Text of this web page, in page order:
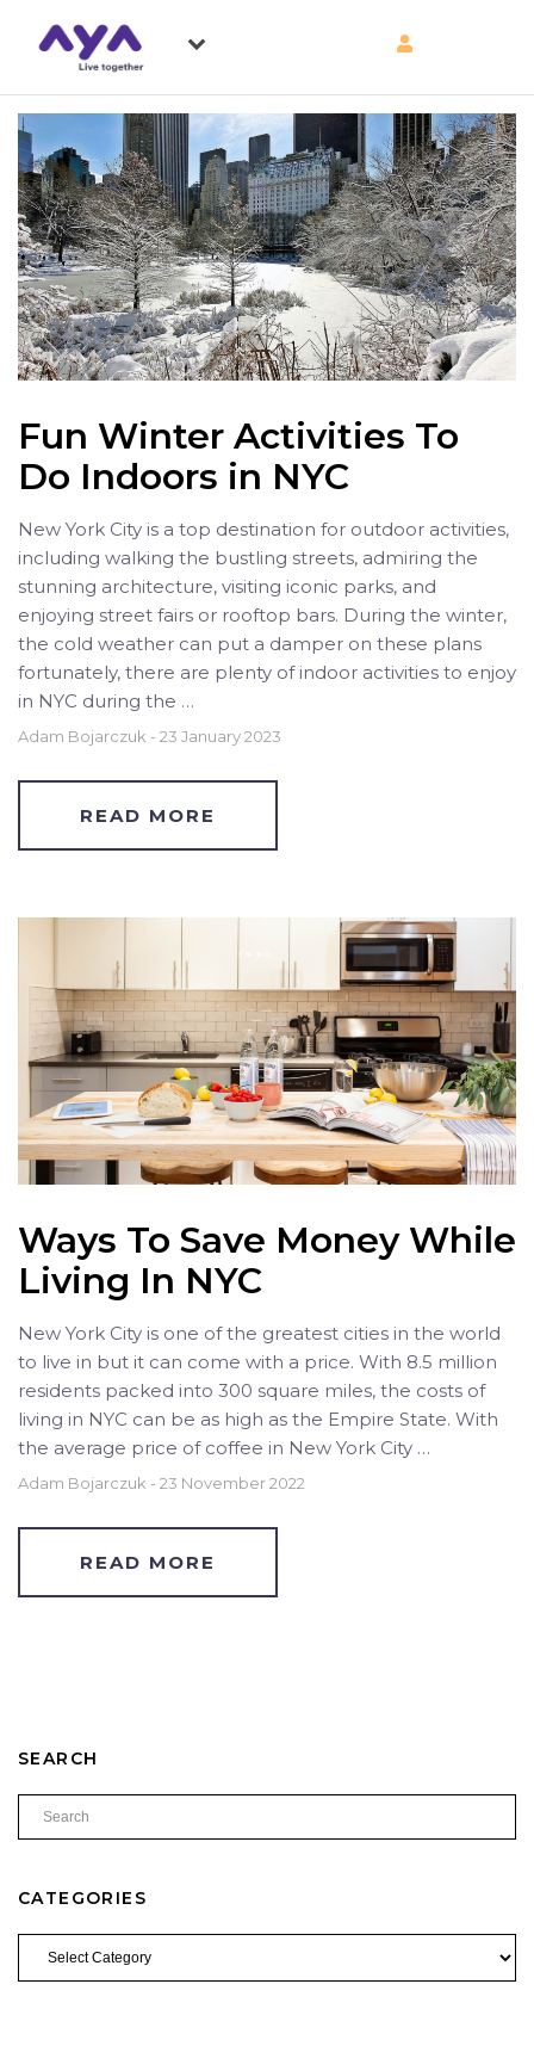
Fun Winter Activities To
Do Indoors in NYC
New York City is a top destination for outdoor activities,
including walking the bustling streets, admiring the
stunning architecture, visiting iconic parks, and
enjoying street fairs or rooftop bars. During the winter,
the cold weather can put a damper on these plans
fortunately, there are plenty of indoor activities to enjoy
in NYC during the …
Adam Bojarczuk - 23 January 2023
READ MORE
Ways To Save Money While
Living In NYC
New York City is one of the greatest cities in the world
to live in but it can come with a price. With 8.5 million
residents packed into 300 square miles, the costs of
living in NYC can be as high as the Empire State. With
the average price of coffee in New York City …
Adam Bojarczuk - 23 November 2022
READ MORE
SEARCH
CATEGORIES
CATEGORIES